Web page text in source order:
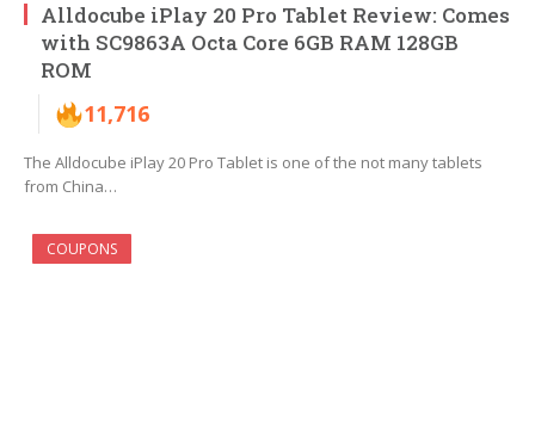
Alldocube iPlay 20 Pro Tablet Review: Comes
with SC9863A Octa Core 6GB RAM 128GB
ROM
11,716
The Alldocube iPlay 20 Pro Tablet is one of the not many tablets
from China…
COUPONS